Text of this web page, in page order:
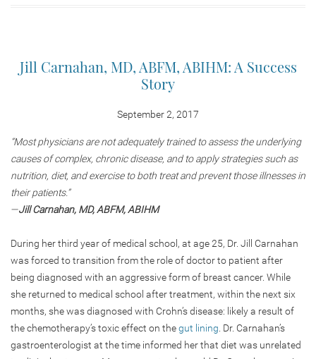
Jill Carnahan, MD, ABFM, ABIHM: A Success
Story
September 2, 2017
“Most physicians are not adequately trained to assess the underlying
causes of complex, chronic disease, and to apply strategies such as
nutrition, diet, and exercise to both treat and prevent those illnesses in
their patients.”
—Jill Carnahan, MD, ABFM, ABIHM
During her third year of medical school, at age 25, Dr. Jill Carnahan
was forced to transition from the role of doctor to patient after
being diagnosed with an aggressive form of breast cancer. While
she returned to medical school after treatment, within the next six
months, she was diagnosed with Crohn’s disease: likely a result of
the chemotherapy’s toxic effect on thegut lining . Dr. Carnahan’s
gastroenterologist at the time informed her that diet was unrelated